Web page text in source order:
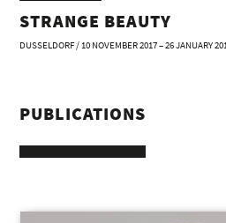
STRANGE BEAUTY
DUSSELDORF / 10 NOVEMBER 2017 – 26 JANUARY
PUBLICATIONS